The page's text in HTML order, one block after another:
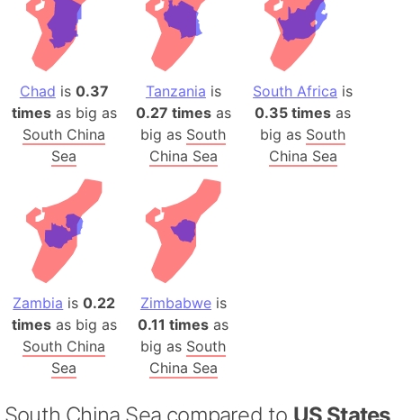
Chad is 0.37
timesas big as
South China
Sea
Tanzania is
0.27 timesas
big as South
China Sea
South Africa is
0.35 times as
big as South
China Sea
Zambia is0.22
timesas big as
South China
Sea
Zimbabweis
0.11 times as
big as South
China Sea